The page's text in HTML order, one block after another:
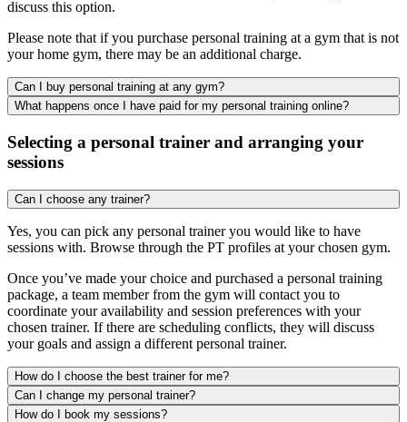
discuss this option.
Please note that if you purchase personal training at a gym that is not
your home gym, there may be an additional charge.
Can I buy personal training at any gym?
What happens once I have paid for my personal training online?
Selecting a personal trainer and arranging your
sessions
Can I choose any trainer?
Yes, you can pick any personal trainer you would like to have
sessions with. Browse through the PT profiles at your chosen gym.
Once you’ve made your choice and purchased a personal training
package, a team member from the gym will contact you to
coordinate your availability and session preferences with your
chosen trainer. If there are scheduling conflicts, they will discuss
your goals and assign a different personal trainer.
How do I choose the best trainer for me?
Can I change my personal trainer?
How do I book my sessions?